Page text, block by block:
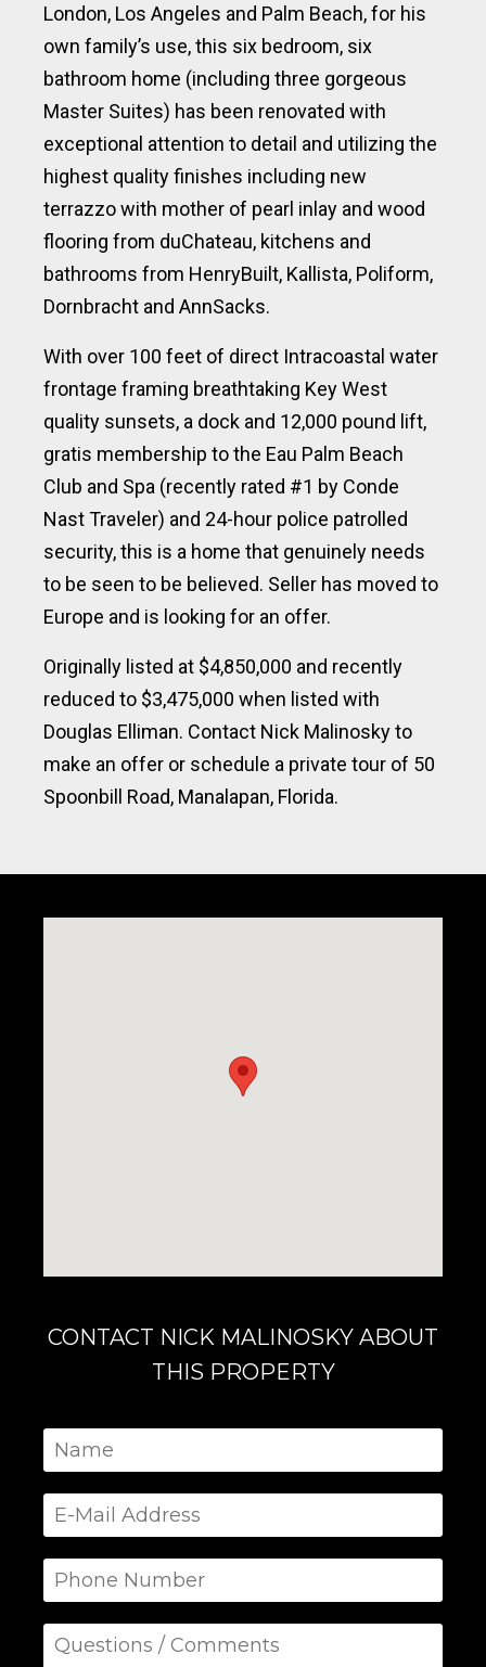
London, Los Angeles and Palm Beach, for his
own family’s use, this six bedroom, six
bathroom home (including three gorgeous
Master Suites) has been renovated with
exceptional attention to detail and utilizing the
highest quality finishes including new
terrazzo with mother of pearl inlay and wood
flooring from duChateau, kitchens and
bathrooms from HenryBuilt, Kallista, Poliform,
Dornbracht and AnnSacks.
With over 100 feet of direct Intracoastal water
frontage framing breathtaking Key West
quality sunsets, a dock and 12,000 pound lift,
gratis membership to the Eau Palm Beach
Club and Spa (recently rated #1 by Conde
Nast Traveler) and 24-hour police patrolled
security, this is a home that genuinely needs
to be seen to be believed. Seller has moved to
Europe and is looking for an offer.
Originally listed at $4,850,000 and recently
reduced to $3,475,000 when listed with
Douglas Elliman. Contact Nick Malinosky to
make an offer or schedule a private tour of 50
Spoonbill Road, Manalapan, Florida.
CONTACT NICK MALINOSKY ABOUT
THIS PROPERTY